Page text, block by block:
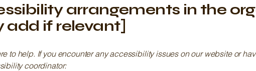
arrangements in the
add if relevant]
to help. If you encounter any accessibility issues on our website or
coordinator: